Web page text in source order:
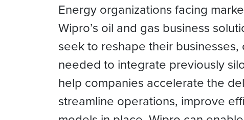
Energy organizations facing
Wipro’s oil and gas business
seek to reshape their
needed to integrate previously
help companies accelerate the
streamline operations, improve